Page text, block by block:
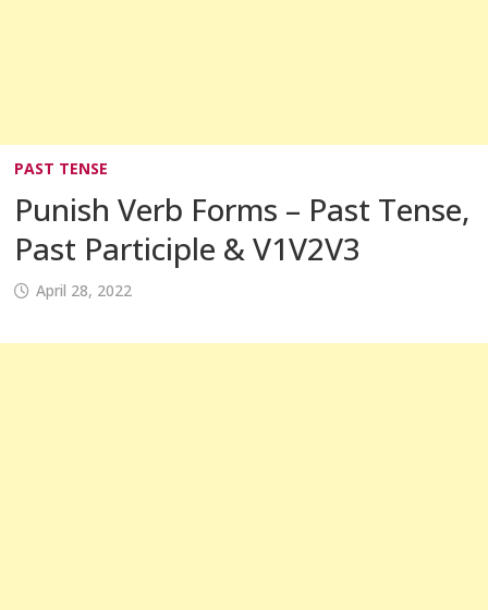
PAST TENSE
Punish Verb Forms – Past Tense,
Past Participle & V1V2V3
April 28, 2022